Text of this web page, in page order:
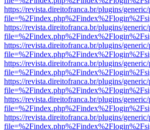
https://revista.direitofranca.br/plugins/
https://revista.direitofranca.br/plugins/
https://revista.direitofranca.br/plugins/
https://revista.direitofranca.br/plugins/
https://revista.direitofranca.br/plugins/
https://revista.direitofranca.br/plugins/
https://revista.direitofranca.br/plugins/